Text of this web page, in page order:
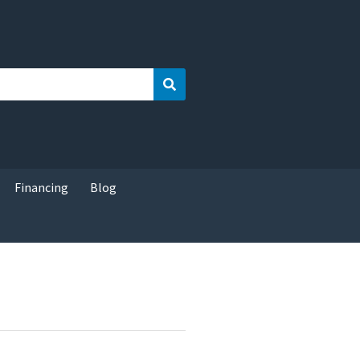
Search
Financing Blog